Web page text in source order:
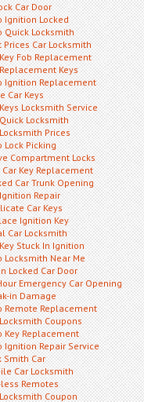
Car Door
Ignition Locked
Quick Locksmith
Prices Car Locksmith
Fob Replacement
Keys
Ignition Replacement
Car Keys
Locksmith Service
Locksmith
Prices
Lock Picking
Compartment Locks
Car Key Replacement
Car Trunk Opening
Repair
Car Keys
Ignition Key
Car Locksmith
Stuck In Ignition
Locksmith Near Me
Locked Car Door
Emergency Car Opening
in Damage
Remote Replacement
Coupons
Key Replacement
Ignition Repair Service
Smith Car
Car Locksmith
Remotes
Coupon